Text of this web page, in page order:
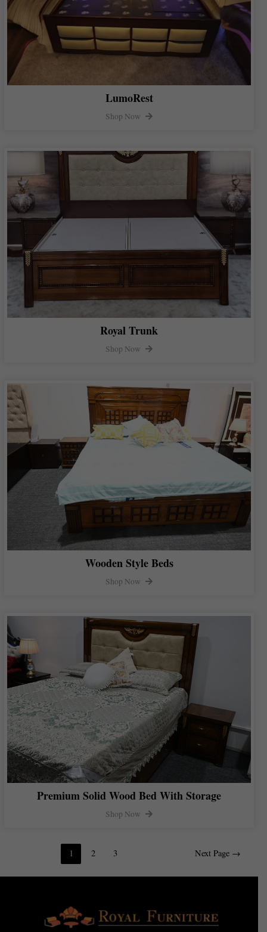
LumoRest
Shop Now
Royal Trunk
Shop Now
Wooden Style Beds
Shop Now
Premium Solid Wood Bed With Storage
Shop Now
1 2 3 Next Page →